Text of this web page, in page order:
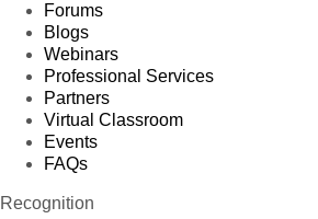
Forums
Blogs
Webinars
Professional Services
Partners
Virtual Classroom
Events
FAQs
Recognition